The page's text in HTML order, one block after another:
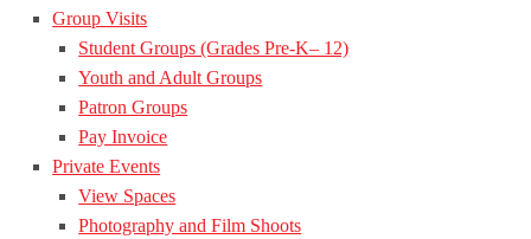
Group Visits
Student Groups (Grades Pre-K– 12)
Youth and Adult Groups
Patron Groups
Pay Invoice
Private Events
View Spaces
Photography and Film Shoots